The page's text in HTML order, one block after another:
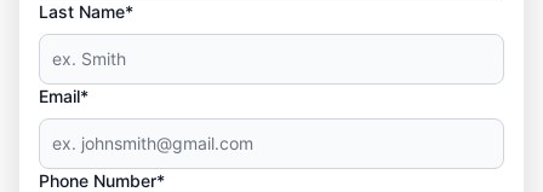
Last Name*
Email*
Phone Number*